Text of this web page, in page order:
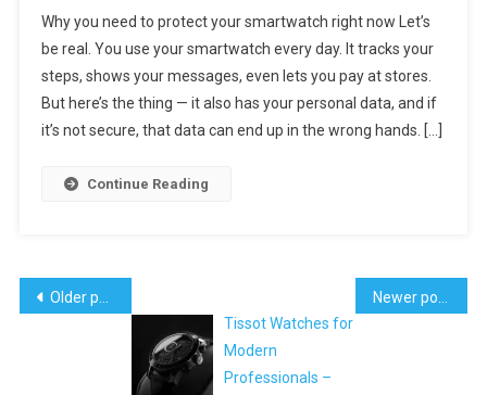
Why you need to protect your smartwatch right now Let’s
be real. You use your smartwatch every day. It tracks your
steps, shows your messages, even lets you pay at stores.
But here’s the thing — it also has your personal data, and if
it’s not secure, that data can end up in the wrong hands. […]
Continue Reading
Posts
navigation
Older posts
Tissot Watches for
Modern
Professionals –